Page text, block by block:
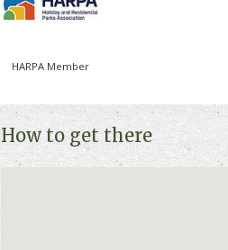
HARPA Member
How to get there